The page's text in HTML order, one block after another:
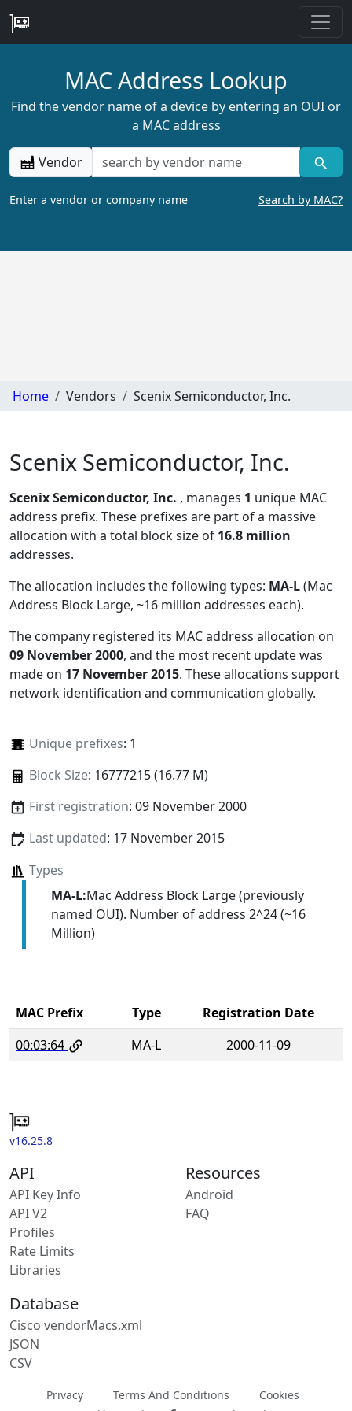
MAC Address Lookup
Find the vendor name of a device by entering an OUI or
a MAC address
Vendor
Enter a vendor or company name Search by MAC?
Home Vendors Scenix Semiconductor, Inc.
Scenix Semiconductor, Inc.
Scenix Semiconductor, Inc. , manages 1 unique MAC
address prefix. These prefixes are part of a massive
allocation with a total block size of 16.8 million
addresses.
The allocation includes the following types: MA-L(Mac
Address Block Large, ~16 million addresses each).
The company registered its MAC address allocation on
09 November 2000, and the most recent update was
made on 17 November 2015. These allocations support
network identification and communication globally.
Unique prefixes: 1
Block Size: 16777215 (16.77 M)
First registration: 09 November 2000
Last updated: 17 November 2015
Types
MA-L:Mac Address Block Large (previously
named OUI). Number of address 2^24 (~16
Million)
MAC Prefix Type
Registration Date
00:03:64
MA-L 2000-11-09
v16.25.8
API
API Key Info
API V2
Profiles
Rate Limits
Libraries
Resources
Android
FAQ
Database
Cisco vendorMacs.xml
JSON
CSV
Privacy Terms And Conditions
Cookies